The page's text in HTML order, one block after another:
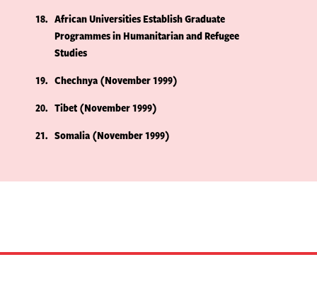
18
African Universities Establish Graduate
Programmes in Humanitarian and Refugee
Studies
19
Chechnya (November 1999)
20
Tibet (November 1999)
21
Somalia (November 1999)